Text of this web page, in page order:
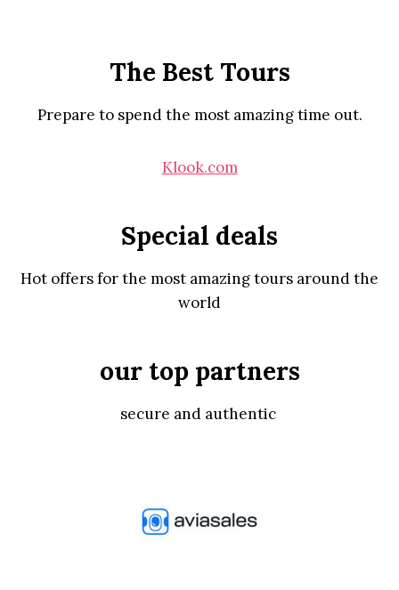
The Best Tours
Prepare to spend the most amazing time out.
Klook.com
Special deals
Hot offers for the most amazing tours around the
world
our top partners
secure and authentic